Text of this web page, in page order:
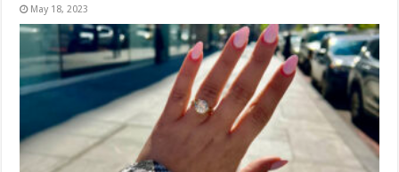
May 18, 2023